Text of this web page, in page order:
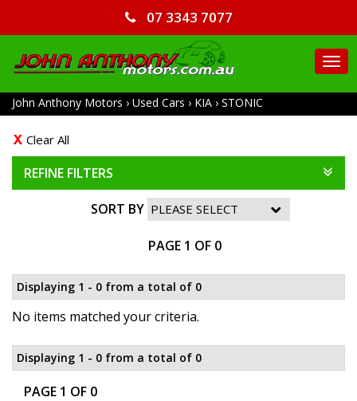
07 3343 7077
John Anthony Motors › Used Cars › KIA › STONIC
Clear All
REFINE FILTERS
SORT BY
PAGE 1 OF 0
Displaying 1 - 0 from a total of 0
No items matched your criteria.
Displaying 1 - 0 from a total of 0
PAGE 1 OF 0